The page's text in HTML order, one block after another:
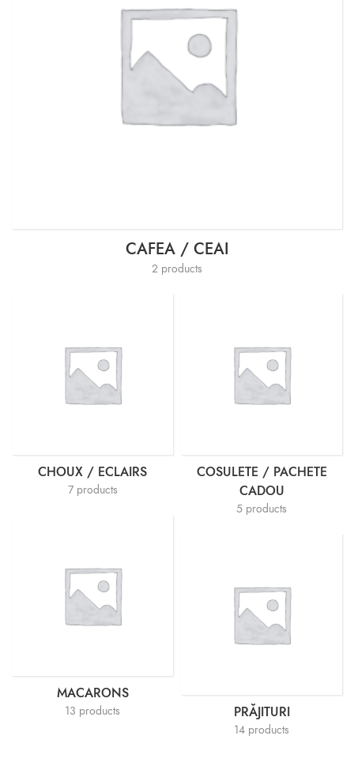
CAFEA / CEAI
2 products
CHOUX / ECLAIRS
7 products
COSULETE / PACHETE
CADOU
5 products
MACARONS
13 products PRĂJITURI
14 products